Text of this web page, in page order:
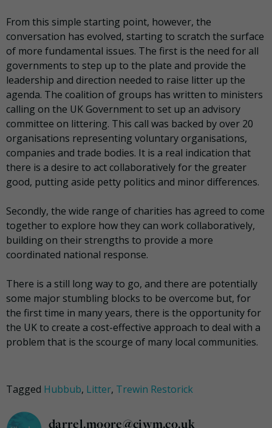
From this simple starting point, however, the
conversation has evolved, starting to scratch the surface
of more fundamental issues. The first is the need for all
governments to step up to the plate and provide the
leadership and direction needed to raise litter up the
agenda. The coalition of groups has written to ministers
calling on the UK Government to set up an advisory
committee on littering. This call was backed by over 20
organisations representing voluntary organisations,
companies and trade bodies. It is a real indication that
there is a desire to act collaboratively for the greater
good, putting aside petty politics and minor differences.
Secondly, the wide range of charities has agreed to come
together to explore how they can work collaboratively,
building on their strengths to provide a more
coordinated national response.
There is a still long way to go, and there are potentially
some major stumbling blocks to be overcome but, for
the first time in many years, there is the opportunity for
the UK to create a cost-effective approach to deal with a
problem that is the scourge of many local communities.
Tagged Hubbub, Litter, Trewin Restorick
darrel.moore@ciwm.co.uk